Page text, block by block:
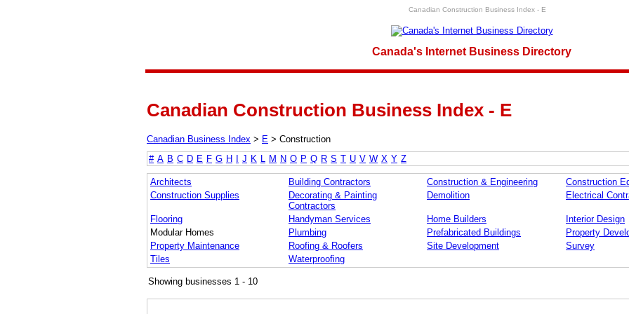
Canadian Construction Business Index - E
Canada's Internet Business Directory
Canadian Construction Business Index - E
Canadian Business Index > E > Construction
# A B C D E F G H J K M N O P Q R S T U V W X Y Z
Architects Building Contractors Construction & Engineering
Construction
Construction Supplies
Decorating & Painting
Contractors
Demolition Electrical
Flooring Handyman Services Home Builders
Interior Design
Modular Homes
Plumbing Prefabricated Buildings
Property
Property Maintenance
Roofing & Roofers Site Development
Survey
Tiles
Waterproofing
Showing businesses 1 - 10